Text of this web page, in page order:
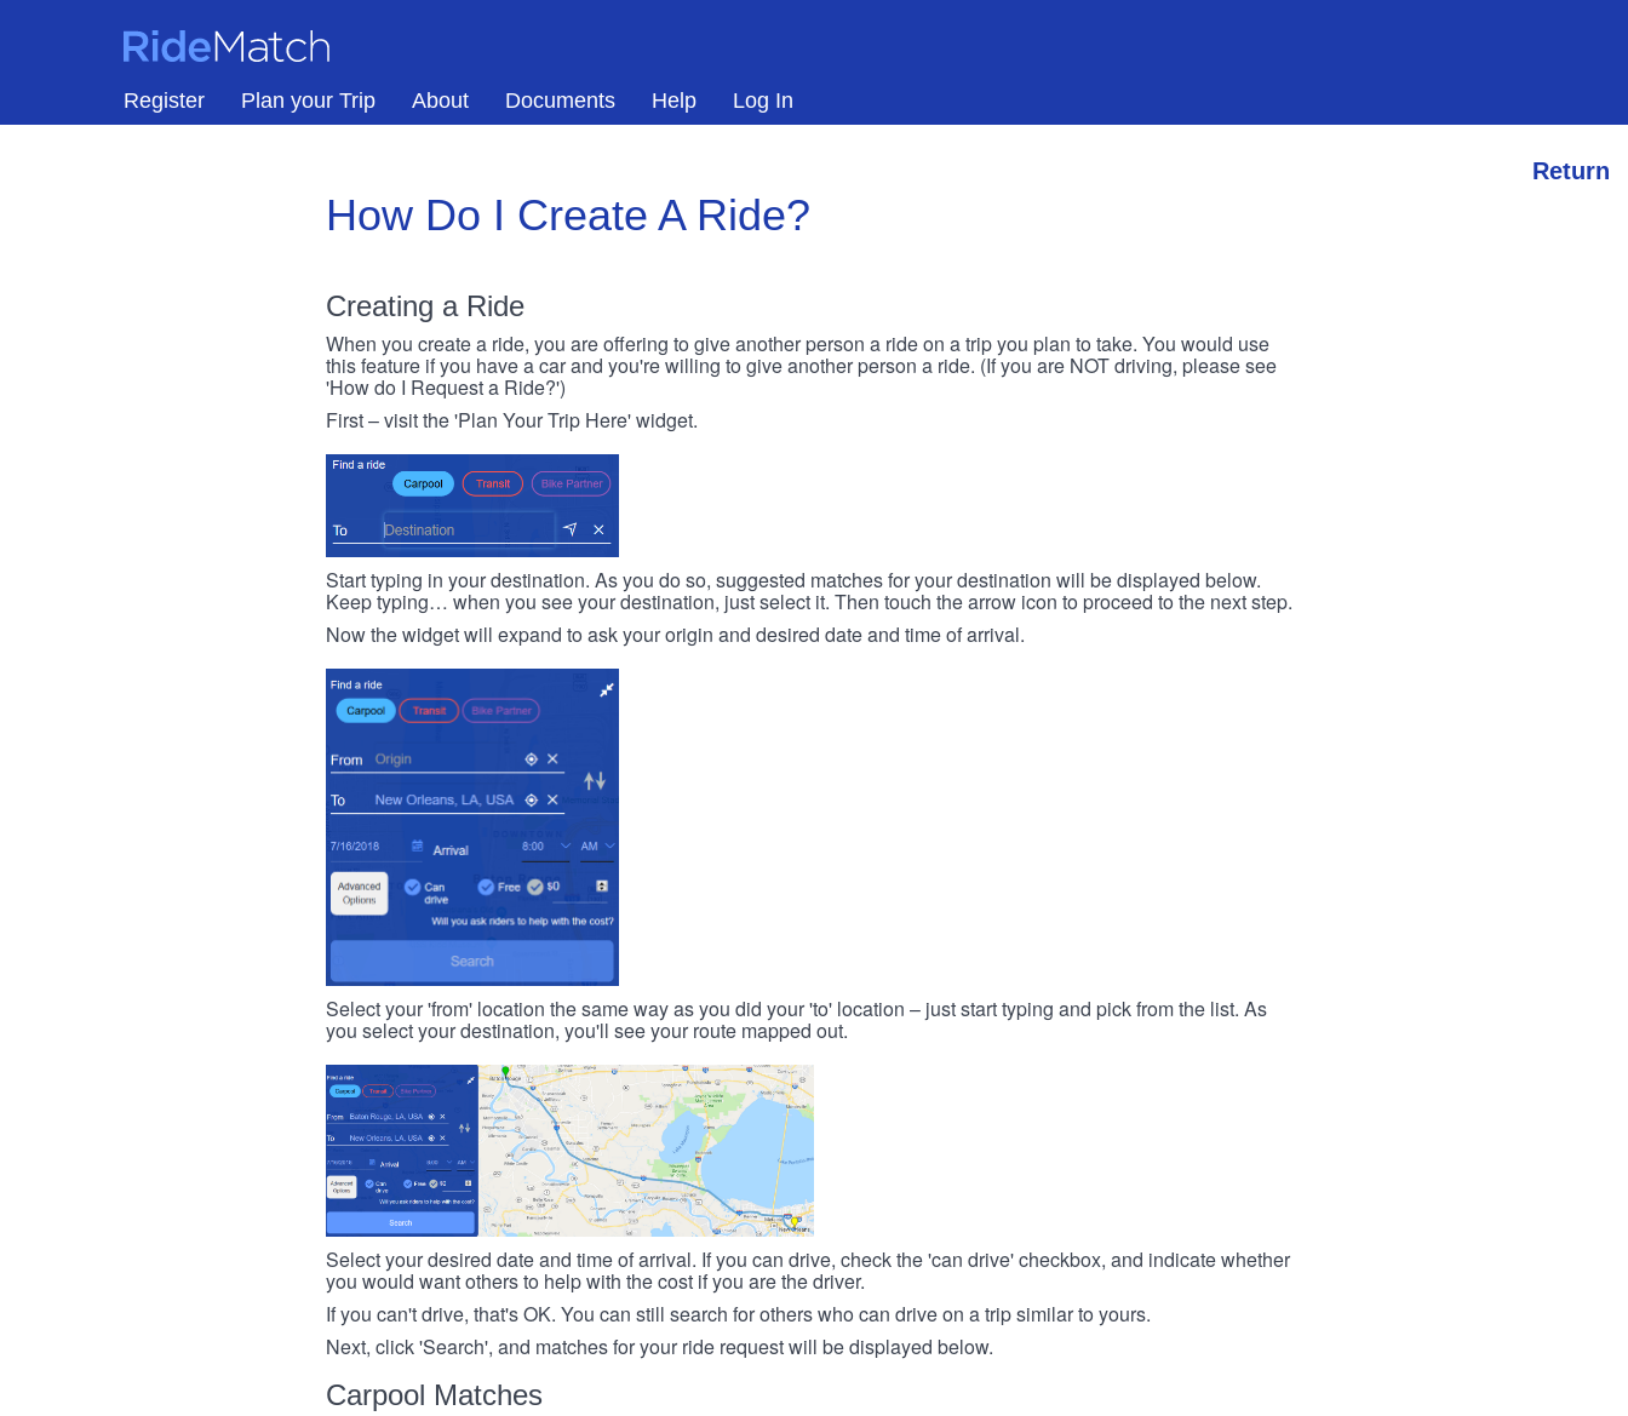
RideMatch
Register Plan your Trip About Documents Help Log In
Return
How Do I Create A Ride?
Creating a Ride
When you create a ride, you are offering to give another person a ride on a trip you plan to take. You would use
this feature if you have a car and you're willing to give another person a ride. (If you are NOT driving, please see
'How do I Request a Ride?')
First – visit the 'Plan Your Trip Here' widget.
Start typing in your destination. As you do so, suggested matches for your destination will be displayed below.
Keep typing… when you see your destination, just select it. Then touch the arrow icon to proceed to the next step.
Now the widget will expand to ask your origin and desired date and time of arrival.
Select your 'from' location the same way as you did your 'to' location – just start typing and pick from the list. As
you select your destination, you'll see your route mapped out.
Select your desired date and time of arrival. If you can drive, check the 'can drive' checkbox, and indicate whether
you would want others to help with the cost if you are the driver.
If you can't drive, that's OK. You can still search for others who can drive on a trip similar to yours.
Next, click 'Search', and matches for your ride request will be displayed below.
Carpool Matches